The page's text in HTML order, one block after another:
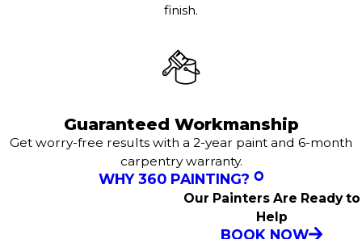
finish.
Guaranteed Workmanship
Get worry-free results with a 2-year paint and 6-month
carpentry warranty.
WHY 360 PAINTING?
Our Painters Are Ready to
Help
BOOK NOW